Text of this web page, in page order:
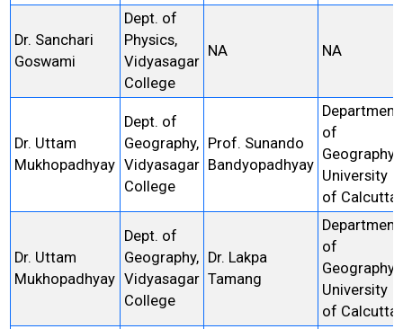
Dr. Sanchari
Goswami
Dept. of
Physics,
Vidyasagar
College
NA NA
Dr. Uttam
Mukhopadhyay
Dept. of
Geography,
Vidyasagar
College
Prof. Sunando
Bandyopadhyay
Department
of
Geography,
University
of Calcutta
Dr. Uttam
Mukhopadhyay
Dept. of
Geography,
Vidyasagar
College
Dr. Lakpa
Tamang
Department
of
Geography,
University
of Calcutta